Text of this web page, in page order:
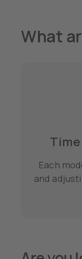
What
Each
and